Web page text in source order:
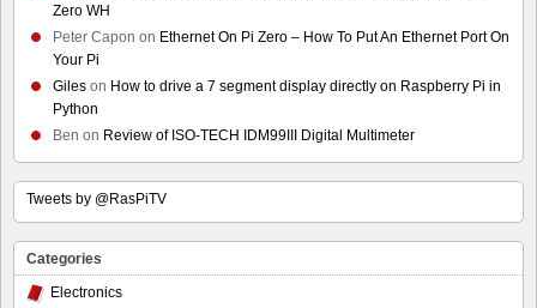
Zero WH
Peter Capon on Ethernet On Pi Zero – How To Put An Ethernet Port On
Your Pi
Giles on How to drive a 7 segment display directly on Raspberry Pi in
Python
Ben on Review of ISO-TECH IDM99III Digital Multimeter
Tweets by @RasPiTV
Categories
Electronics